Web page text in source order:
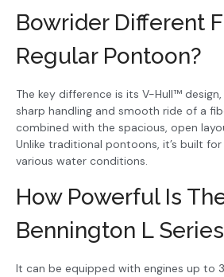
Bowrider Different
Regular Pontoon?
The key difference is its V-Hull™
sharp handling and smooth ride of a
combined with the spacious, open
Unlike traditional pontoons, it’s built
various water conditions.
How Powerful Is
Bennington L
It can be equipped with engines up to